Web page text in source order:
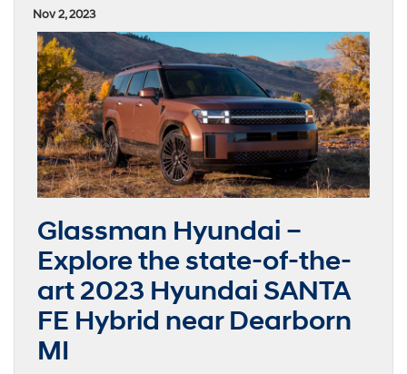
Nov 2, 2023
Glassman Hyundai –
Explore the state-of-the-
art 2023 Hyundai SANTA
FE Hybrid near Dearborn
MI